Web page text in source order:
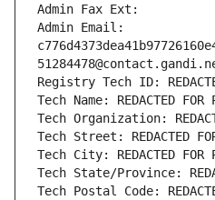
Admin Fax Ext:
Admin Email:
Registry Tech ID:
Tech Name: REDACTED FOR
Tech Organization:
Tech Street: REDACTED
Tech City: REDACTED FOR
Tech State/Province:
Tech Postal Code: